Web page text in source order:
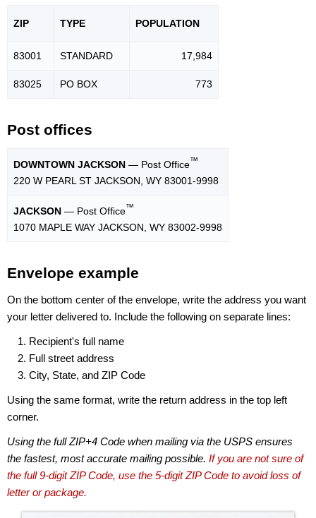
ZIP TYPE POPULATION
83001 STANDARD 17,984
83025 PO BOX 773
Post offices
DOWNTOWN JACKSON — Post Office™
220 W PEARL ST JACKSON, WY 83001-9998
JACKSON — Post Office™
1070 MAPLE WAY JACKSON, WY 83002-9998
Envelope example
On the bottom center of the envelope, write the address you want
your letter delivered to. Include the following on separate lines:
Recipient's full name
Full street address
City, State, and ZIP Code
Using the same format, write the return address in the top left
corner.
Using the full ZIP+4 Code when mailing via the USPS ensures
the fastest, most accurate mailing possible. If you are not sure of
the full 9-digit ZIP Code, use the 5-digit ZIP Code to avoid loss of
letter or package.